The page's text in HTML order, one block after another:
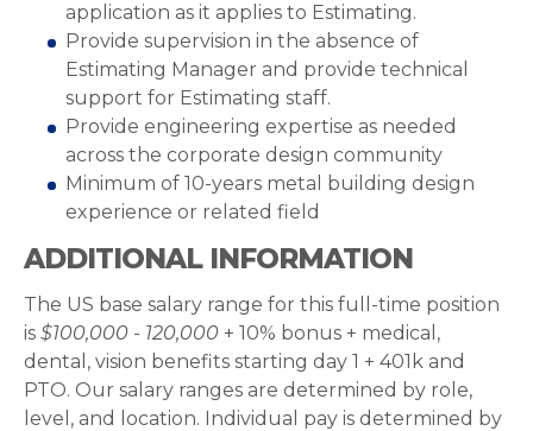
application as it applies to Estimating.
Provide supervision in the absence of
Estimating Manager and provide technical
support for Estimating staff.
Provide engineering expertise as needed
across the corporate design community
Minimum of 10-years metal building design
experience or related field
ADDITIONAL INFORMATION
The US base salary range for this full-time position
is $100,000 - 120,000 + 10% bonus + medical,
dental, vision benefits starting day 1 + 401k and
PTO. Our salary ranges are determined by role,
level, and location. Individual pay is determined by